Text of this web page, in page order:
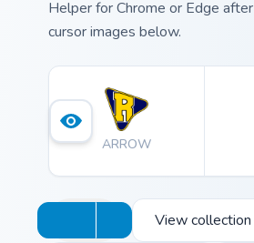
Helper for Chrome or Edge
cursor images below.
ARROW
View collection